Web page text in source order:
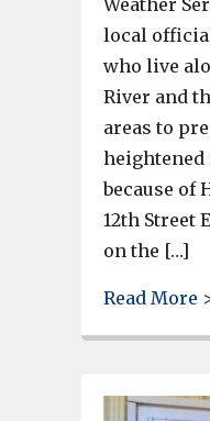
local
who live
River and
areas to
because of
12th Street
on the […]
Read More